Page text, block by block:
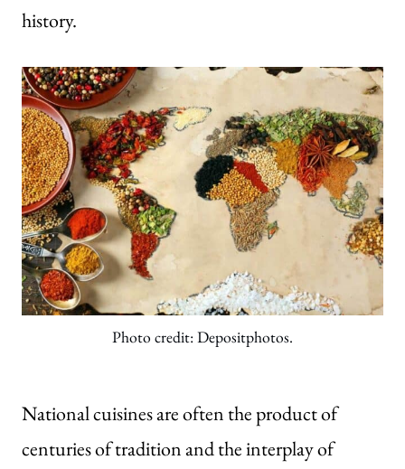
history.
Photo credit: Depositphotos.
National cuisines are often the product of
centuries of tradition and the interplay of